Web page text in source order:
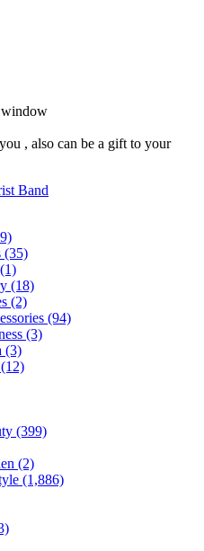
window
, also can be a gift to your
Band
(35)
(1)
(18)
(2)
(94)
(3)
(3)
(12)
(399)
(2)
(1,886)